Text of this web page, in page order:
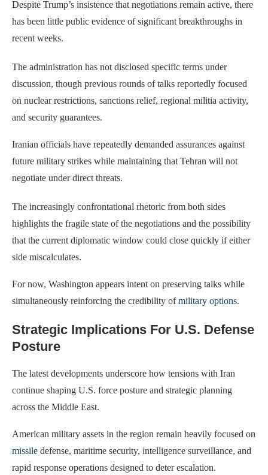
Despite Trump’s insistence that negotiations remain active, there
has been little public evidence of significant breakthroughs in
recent weeks.
The administration has not disclosed specific terms under
discussion, though previous rounds of talks reportedly focused
on nuclear restrictions, sanctions relief, regional militia activity,
and security guarantees.
Iranian officials have repeatedly demanded assurances against
future military strikes while maintaining that Tehran will not
negotiate under direct threats.
The increasingly confrontational rhetoric from both sides
highlights the fragile state of the negotiations and the possibility
that the current diplomatic window could close quickly if either
side miscalculates.
For now, Washington appears intent on preserving talks while
simultaneously reinforcing the credibility ofmilitary options.
Strategic Implications For U.S. Defense
Posture
The latest developments underscore how tensions with Iran
continue shaping U.S. force posture and strategic planning
across the Middle East.
American military assets in the region remain heavily focused on
missile defense, maritime security, intelligence surveillance, and
rapid response operations designed to deter escalation.